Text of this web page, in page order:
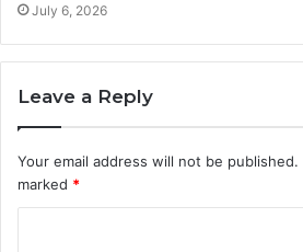
July 6, 2026
Leave a Reply
Your email address will not be published.
marked *